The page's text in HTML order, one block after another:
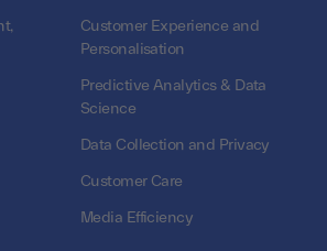
Customer Experience and
Personalisation
Predictive Analytics & Data
Science
Data Collection and Privacy
Customer Care
Media Efficiency